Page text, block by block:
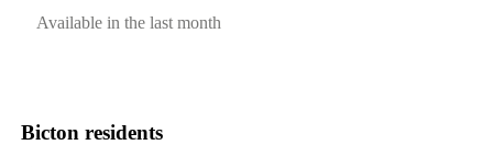
Available in the last month
Bicton residents